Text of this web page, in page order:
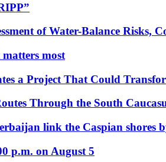
of Water-Balance Risks,
most
a Project That Could
Through the South
link the Caspian shores
p.m. on August 5